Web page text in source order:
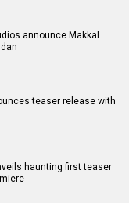
announce Makkal
teaser release with
haunting first teaser